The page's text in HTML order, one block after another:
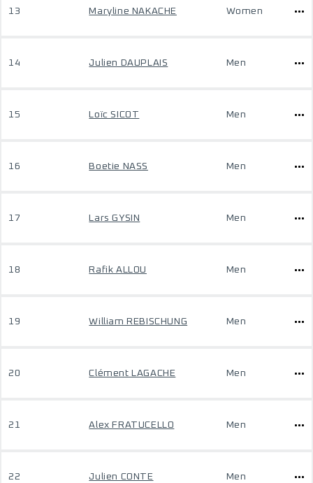
13 Maryline NAKACHE Women
14 Julien DAUPLAIS Men
15 Loïc SICOT Men
16 Boetie NASS Men
17 Lars GYSIN Men
18 Rafik ALLOU Men
19 William REBISCHUNG Men
20 Clément LAGACHE Men
21 Alex FRATUCELLO Men
22 Julien CONTE Men